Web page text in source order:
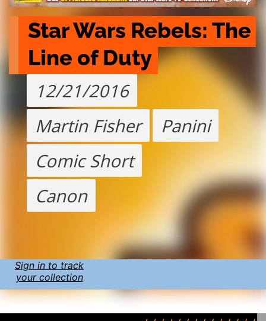
Star Wars Rebels: The
Line of Duty
12/21/2016
Martin Fisher
Panini
Comic Short
Canon
Sign in to track
your collection